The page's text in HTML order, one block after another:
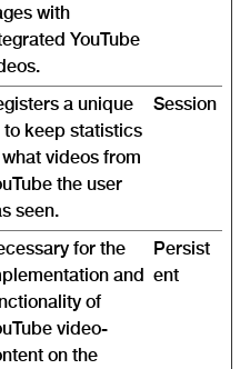
with
YouTube
a unique
to keep statistics
videos from
the user
seen.
Session
for the
and
of
video-
on the
Persist
ent